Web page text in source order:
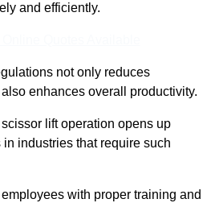
and efficiently.
not only reduces
enhances overall productivity.
lift operation opens up
industries that require such
with proper training and